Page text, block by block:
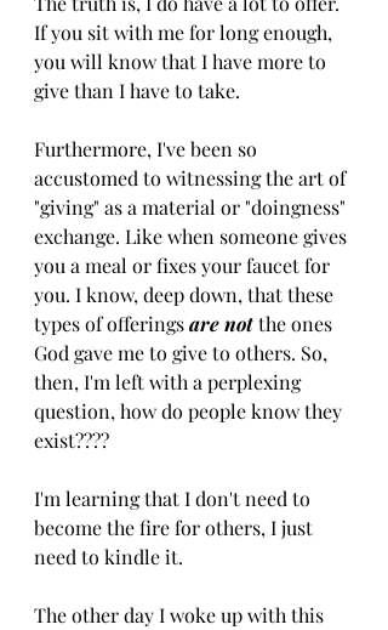
If you sit with me for long enough,
you will know that I have more to
give than I have to take.
Furthermore, I've been so
accustomed to witnessing the art of
"giving" as a material or "doingness"
exchange. Like when someone gives
you a meal or fixes your faucet for
you. I know, deep down, that these
types of offerings are not the ones
God gave me to give to others. So,
then, I'm left with a perplexing
question, how do people know they
exist????
I'm learning that I don't need to
become the fire for others, I just
need to kindle it.
The other day I woke up with this